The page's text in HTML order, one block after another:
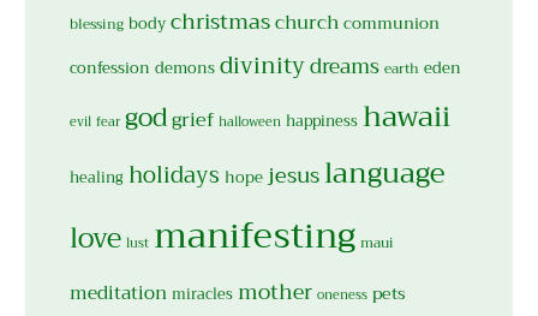
blessing bodychristmaschurchcommunion
confession demonsdivinitydreams earth eden
evil fear godgrief halloween happiness hawaii
healing holidays hopejesuslanguage
love lust manifesting maui
meditation miracles mother oneness pets